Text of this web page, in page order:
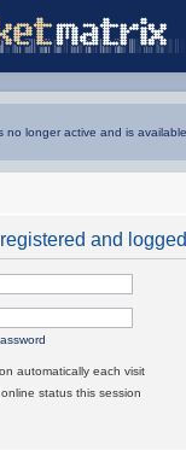
no longer active and is
and
automatically each visit
status this session